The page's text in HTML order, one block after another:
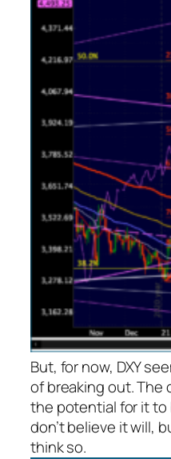
But, for now, DXY
of breaking out.
the potential for it to
don’t believe it will,
think so.